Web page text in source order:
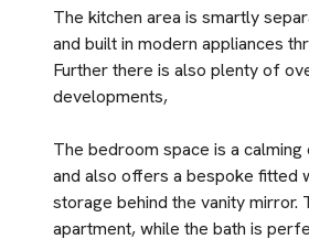
The kitchen area is smartly
and built in modern appliances
Further there is also plenty of
developments,
The bedroom space is a
and also offers a bespoke fitted
storage behind the vanity
apartment, while the bath is